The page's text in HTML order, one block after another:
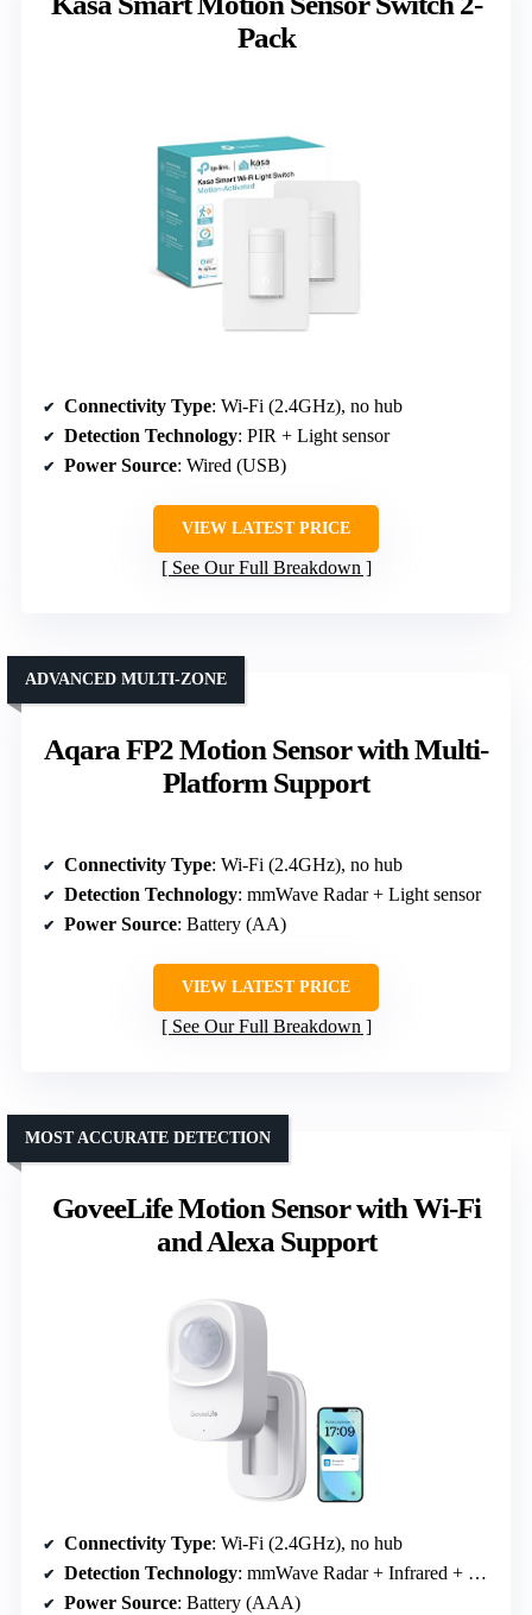
Pack
Connectivity Type: Wi-Fi (2.4GHz), no hub
Detection Technology: PIR + Light sensor
Power Source: Wired (USB)
VIEW LATEST PRICE
See Our Full Breakdown
Aqara FP2 Motion Sensor with Multi-
Platform Support
ADVANCED MULTI-ZONE
Connectivity Type: Wi-Fi (2.4GHz), no hub
Detection Technology: mmWave Radar + Light sensor
Power Source: Battery (AA)
VIEW LATEST PRICE
See Our Full Breakdown
GoveeLife Motion Sensor with Wi-Fi
and Alexa Support
MOST ACCURATE DETECTION
Connectivity Type: Wi-Fi (2.4GHz), no hub
Detection Technology: mmWave Radar + Infrared + Light sensor
Power Source: Battery (AAA)